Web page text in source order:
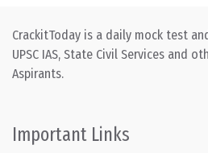
CrackitToday is a daily mock test
UPSC IAS, State Civil Services and
Aspirants.
Important Links